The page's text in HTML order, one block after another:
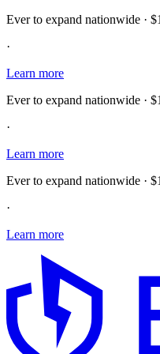
Ever to expand nationwide ·
·
Learn more
Ever to expand nationwide ·
·
Learn more
Ever to expand nationwide ·
·
Learn more